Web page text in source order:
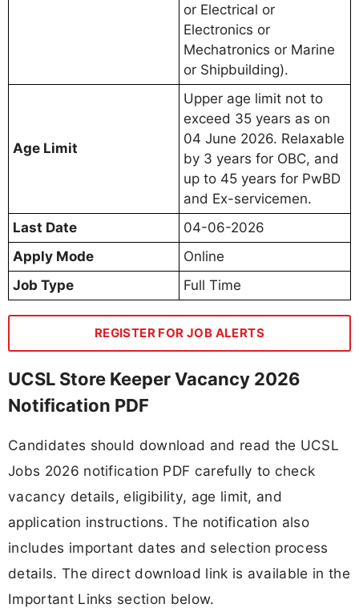
or Electrical or
Electronics or
Mechatronics or Marine
or Shipbuilding).
Age Limit
Upper age limit not to
exceed 35 years as on
04 June 2026. Relaxable
by 3 years for OBC, and
up to 45 years for PwBD
and Ex-servicemen.
Last Date
04-06-2026
Apply Mode
Online
Job Type
Full Time
REGISTER FOR JOB ALERTS
UCSL Store Keeper Vacancy 2026
Notification PDF
Candidates should download and read the UCSL
Jobs 2026 notification PDF carefully to check
vacancy details, eligibility, age limit, and
application instructions. The notification also
includes important dates and selection process
details. The direct download link is available in the
Important Links section below.